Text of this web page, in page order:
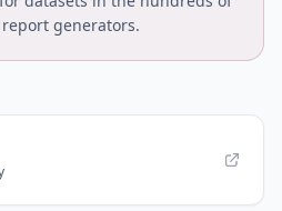
report generators.